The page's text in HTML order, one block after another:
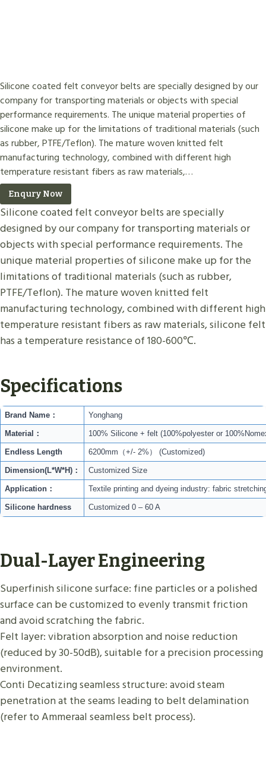
Silicone coated felt conveyor belts are specially designed by our
company for transporting materials or objects with special
performance requirements. The unique material properties of
silicone make up for the limitations of traditional materials (such
as rubber, PTFE/Teflon). The mature woven knitted felt
manufacturing technology, combined with different high
temperature resistant fibers as raw materials,…
Enqury Now
Silicone coated felt conveyor belts are specially
designed by our company for transporting materials or
objects with special performance requirements. The
unique material properties of silicone make up for the
limitations of traditional materials (such as rubber,
PTFE/Teflon). The mature woven knitted felt
manufacturing technology, combined with different high
temperature resistant fibers as raw materials, silicone felt
has a temperature resistance of 180-600℃.
Specifications
Brand Name： Yonghang
Material： 100% Silicone + felt (100%polyester or
Endless Length 6200mm（+/- 2%） (Customized)
Dimension(L*W*H)： Customized Size
Application： Textile printing and dyeing industry: fabric
Silicone hardness Customized 0 – 60 A
Dual-Layer Engineering
Superfinish silicone surface: fine particles or a polished
surface can be customized to evenly transmit friction
and avoid scratching the fabric.
Felt layer: vibration absorption and noise reduction
(reduced by 30-50dB), suitable for a precision processing
environment.
Conti Decatizing seamless structure: avoid steam
penetration at the seams leading to belt delamination
(refer to Ammeraal seamless belt process).